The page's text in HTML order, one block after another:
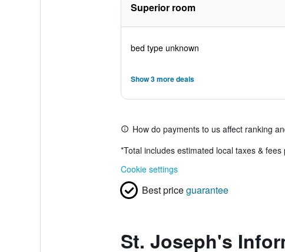
Superior room
bed type unknown
Show 3 more deals
How do payments to us affect ranking
*Total includes estimated local taxes &
Cookie settings
Best priceguarantee
St. Joseph's